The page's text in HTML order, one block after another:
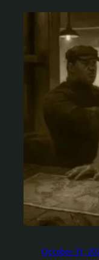
October 31,